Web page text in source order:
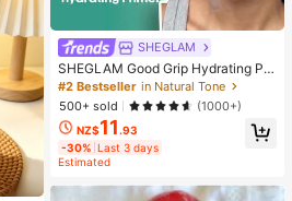
SHEGLAM
SHEGLAM Good Grip Hydrating Pri
mer Brand Beauty Cosmetic Makeu
p For Women And Girls
#2 Bestseller in Natural Tone
500+ sold
(1000+)
NZ$11 .93
-30% Last 3 days
Estimated